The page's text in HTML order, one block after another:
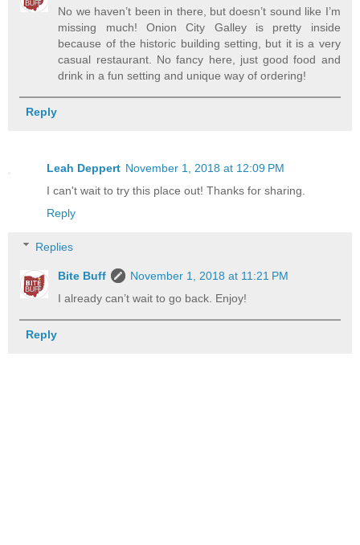
No we haven’t been in there, but doesn’t sound like I’m
missing much! Onion City Galley is pretty inside
because of the historic building setting, but it is a very
casual restaurant. No fancy here, just good food and
drink in a fun setting and unique way of ordering!
Reply
Leah Deppert November 1, 2018 at 12:09 PM
I can't wait to try this place out! Thanks for sharing.
Reply
Replies
Bite Buff
November 1, 2018 at 11:21 PM
I already can’t wait to go back. Enjoy!
Reply